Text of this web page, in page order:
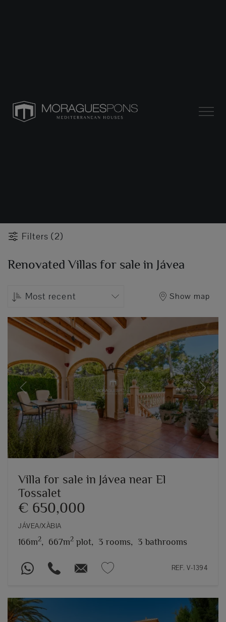
Filters (2)
Renovated Villas for sale in Jávea
Most recent Show map
Previous Next
Villa for sale in Jávea near El
Tossalet
€ 650,000
JÁVEA/XÀBIA
166m2, 667m2 plot, 3 rooms, 3 bathrooms
REF. V-1394